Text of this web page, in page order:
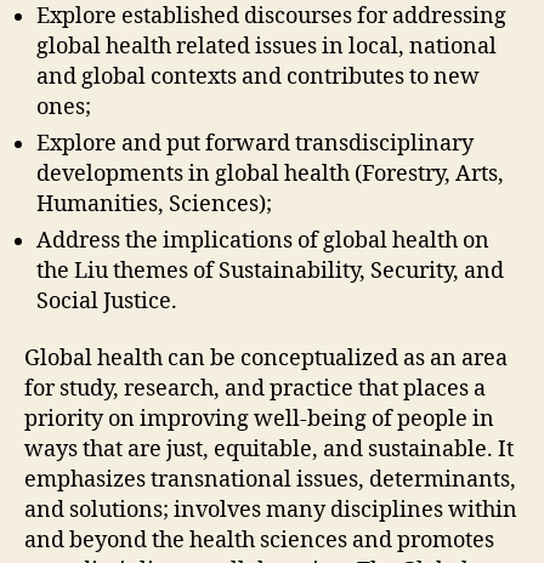
Explore established discourses for addressing
global health related issues in local, national
and global contexts and contributes to new
ones;
Explore and put forward transdisciplinary
developments in global health (Forestry, Arts,
Humanities, Sciences);
Address the implications of global health on
the Liu themes of Sustainability, Security, and
Social Justice.
Global health can be conceptualized as an area
for study, research, and practice that places a
priority on improving well-being of people in
ways that are just, equitable, and sustainable. It
emphasizes transnational issues, determinants,
and solutions; involves many disciplines within
and beyond the health sciences and promotes